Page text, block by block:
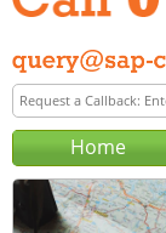
Home